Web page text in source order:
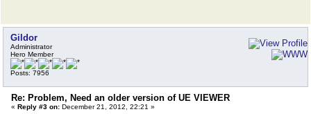
Gildor
Administrator
Hero Member
Posts: 7956
Re: Problem, Need an older version of UE VIEWER
« Reply #3 on: December 21, 2012, 22:21 »